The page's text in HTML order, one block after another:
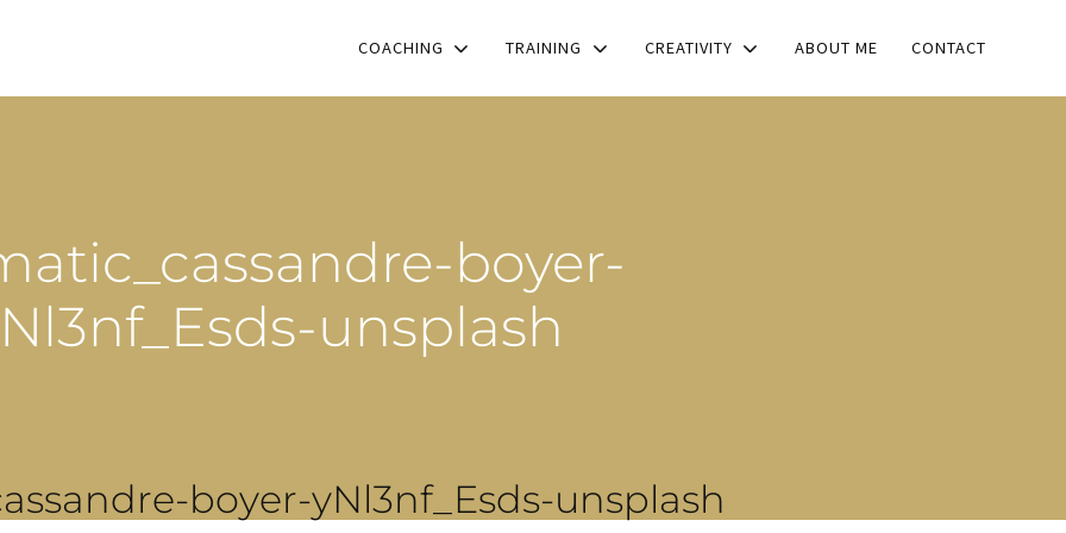
COACHING TRAINING CREATIVITY ABOUT ME CONTACT
boyer-
unsplash
boyer-yNl3nf_Esds-unsplash